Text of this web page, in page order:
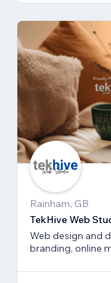
Rainham, GB
TekHive Web
Web design and
branding, online